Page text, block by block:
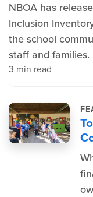
NBOA has
Inclusion
the school
staff and families.
3 min read